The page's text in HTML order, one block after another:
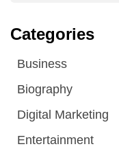
Categories
Business
Biography
Digital Marketing
Entertainment